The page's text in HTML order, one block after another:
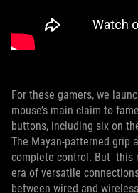
For these gamers, we
mouse’s main claim to
buttons, including six on
The Mayan-patterned grip
complete control. But this
era of versatile
between wired and